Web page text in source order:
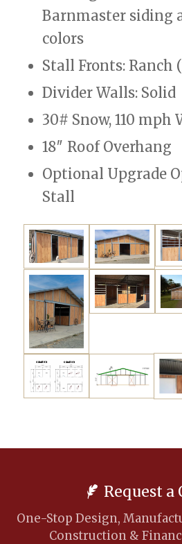
Barnmaster siding
colors
Stall Fronts: Ranch
Divider Walls: Solid
30# Snow, 110 mph
18″ Roof Overhang
Optional Upgrade
Stall
Request a
One-Stop Design,
Construction &